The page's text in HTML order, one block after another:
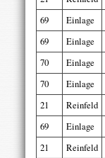
69
Einlage
69
Einlage
70
Einlage
70
Einlage
21
Reinfeld
69
Einlage
21
Reinfeld